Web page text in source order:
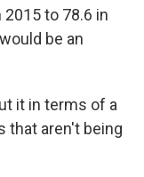
to 78.6 in
be an
it in terms of a
that aren't being